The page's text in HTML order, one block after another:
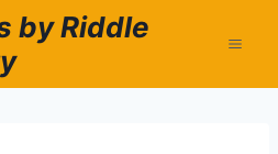
by Riddle